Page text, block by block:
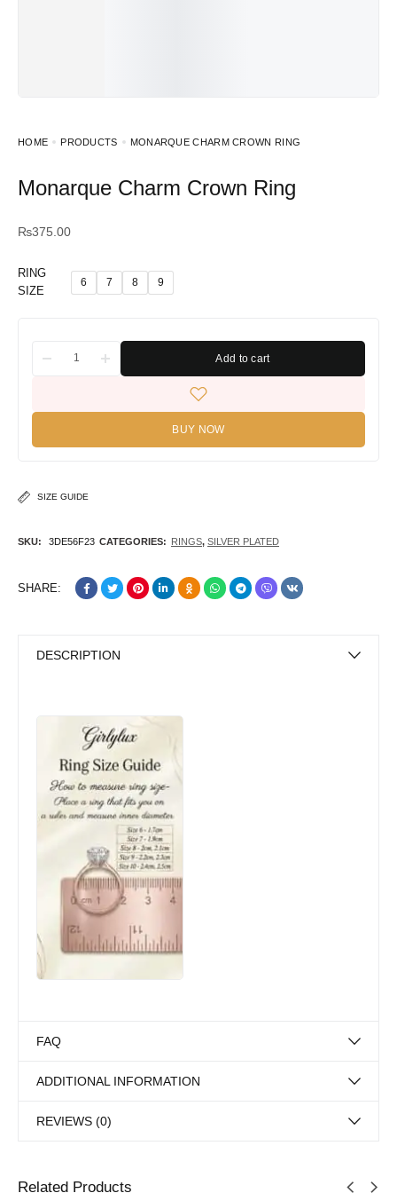
HOME PRODUCTS MONARQUE CHARM CROWN RING
Monarque Charm Crown Ring
₨375.00
RING
SIZE
6 7 8 9
Add to cart
BUY NOW
SIZE GUIDE
SKU: 3DE56F23 CATEGORIES: RINGS, SILVER PLATED
SHARE:
DESCRIPTION
FAQ
ADDITIONAL INFORMATION
REVIEWS (0)
Related Products